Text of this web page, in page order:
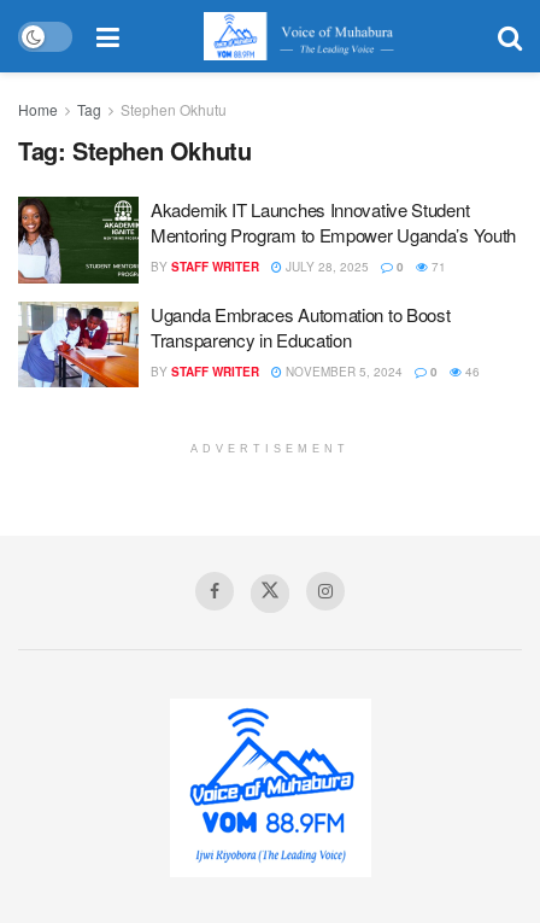
Home Tag Stephen Okhutu
Tag: Stephen Okhutu
Akademik IT Launches Innovative Student
Mentoring Program to Empower Uganda’s Youth
BY STAFF WRITER JULY 28, 2025 0 71
Uganda Embraces Automation to Boost
Transparency in Education
BY STAFF WRITER NOVEMBER 5, 2024 0 46
ADVERTISEMENT